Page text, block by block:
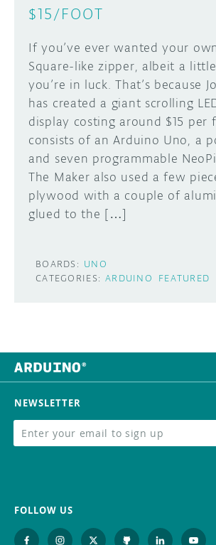
$15/FOOT
If you’ve ever wanted your
Square-like zipper, albeit a
you’re in luck. That’s because
has created a giant scrolling
display costing around $15 per
consists of an Arduino Uno, a
and seven programmable
The Maker also used a few
plywood with a couple of
glued to the […]
BOARDS: UNO
CATEGORIES: ARDUINO FEATURED
NEWSLETTER
FOLLOW US